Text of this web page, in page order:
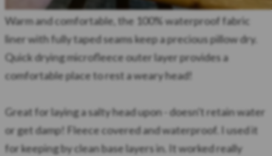
Warm and comfortable, the 100% waterproof fabric
liner with fully taped seams keep a precious pillow dry.
Quick drying microfleece outer layer provides a
comfortable place to rest a weary head!
Great for laying a salty head upon - doesn't retain water
or get damp! Fleece covered and waterproof. I used it
for keeping by clean base layers in. It worked really